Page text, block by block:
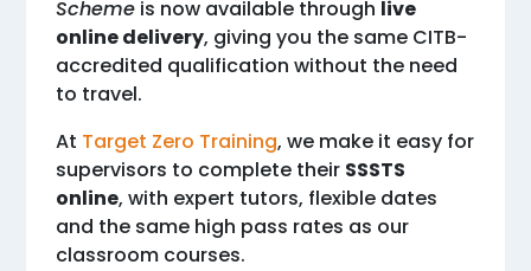
Scheme is now available through live
online delivery, giving you the same CITB-
accredited qualification without the need
to travel.
At Target Zero Training, we make it easy for
supervisors to complete their SSSTS
online, with expert tutors, flexible dates
and the same high pass rates as our
classroom courses.